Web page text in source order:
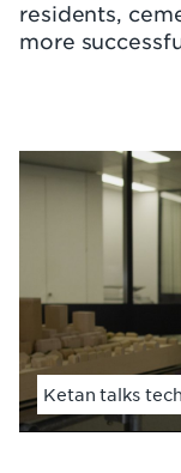
residents,
more
Ketan talks tech